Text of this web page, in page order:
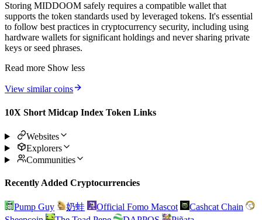
Storing MIDDOOM safely requires a compatible wallet that
supports the token standards used by leveraged tokens. It's essential
to follow best practices in cryptocurrency security, including using
hardware wallets for significant holdings and never sharing private
keys or seed phrases.
Read more Show less
View similar coins
10X Short Midcap Index Token Links
Websites
Explorers
Communities
Recently Added Cryptocurrencies
Pump Guy 奶蛙 Official Fomo Mascot
Cashcat Chain